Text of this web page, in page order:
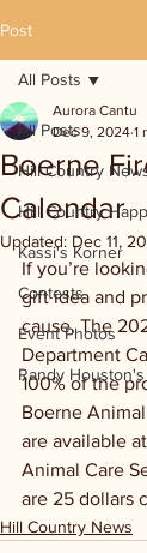
Post
All Posts
Hill Country
Hill Country
Kassi's Korner
Contests
Event Photos
Randy
All Posts
Boerne
Calendar
Aurora Cantu
Dec 9, 2024 1
Updated: Dec 11,
If you’re
gift idea and
cause. The
Department
100% of the
Boerne
are available
Animal Care
are 25 dollars
Hill Country News